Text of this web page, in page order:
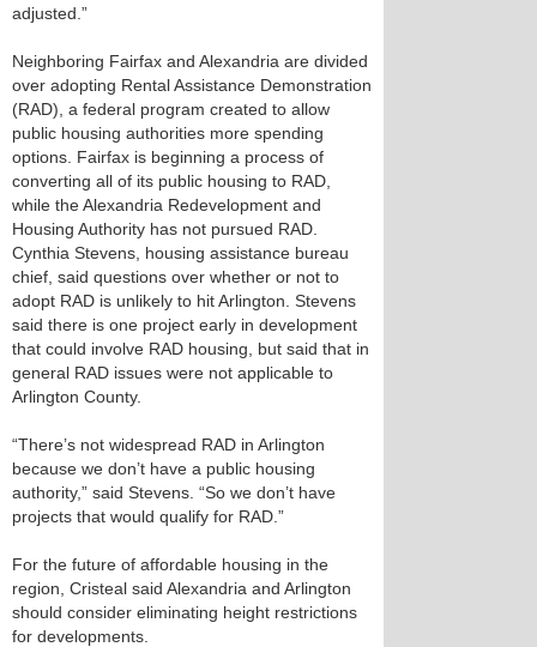
adjusted.”
Neighboring Fairfax and Alexandria are divided
over adopting Rental Assistance Demonstration
(RAD), a federal program created to allow
public housing authorities more spending
options. Fairfax is beginning a process of
converting all of its public housing to RAD,
while the Alexandria Redevelopment and
Housing Authority has not pursued RAD.
Cynthia Stevens, housing assistance bureau
chief, said questions over whether or not to
adopt RAD is unlikely to hit Arlington. Stevens
said there is one project early in development
that could involve RAD housing, but said that in
general RAD issues were not applicable to
Arlington County.
“There’s not widespread RAD in Arlington
because we don’t have a public housing
authority,” said Stevens. “So we don’t have
projects that would qualify for RAD.”
For the future of affordable housing in the
region, Cristeal said Alexandria and Arlington
should consider eliminating height restrictions
for developments.